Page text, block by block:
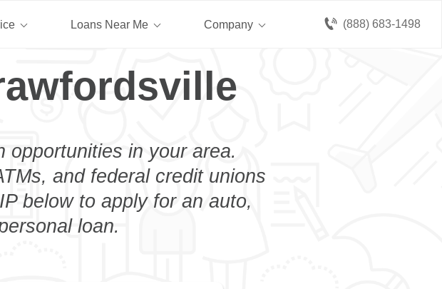
(888) 683-1498
Loans Near Me Company
opportunities in your area.
and federal credit unions
below to apply for an auto,
loan.